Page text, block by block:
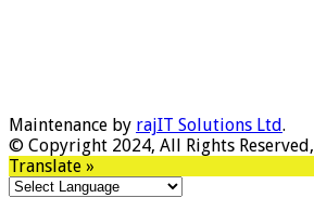
Maintenance by rajIT Solutions Ltd.
© Copyright 2024, All Rights Reserved,
Translate »